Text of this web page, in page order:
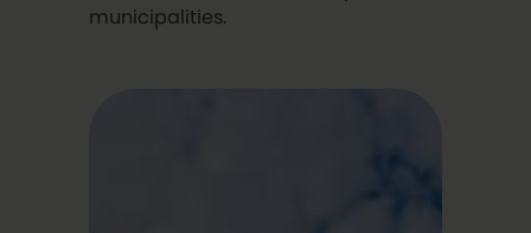
municipalities.